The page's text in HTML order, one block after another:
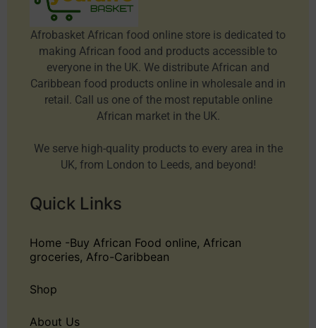
Afrobasket African food online store is dedicated to
making African food and products accessible to
everyone in the UK. We distribute African and
Caribbean food products online in wholesale and in
retail. Call us one of the most reputable online
African market in the UK.
We serve high-quality products to every area in the
UK, from London to Leeds, and beyond!
Quick Links
Home -Buy African Food online, African
groceries, Afro-Caribbean
Shop
About Us